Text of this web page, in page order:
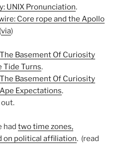
UNIX Pronunciation.
Core rope and the Apollo
via)
Basement Of Curiosity
Tide Turns.
Basement Of Curiosity
Expectations.
out.
had two time zones,
on political affiliation. (read